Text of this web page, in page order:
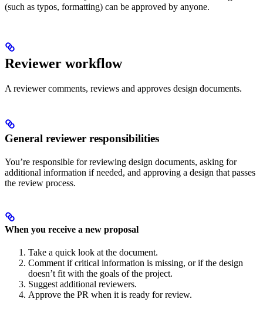
(such as typos, formatting) can be approved by anyone.
Reviewer workflow
A reviewer comments, reviews and approves design documents.
General reviewer responsibilities
You’re responsible for reviewing design documents, asking for
additional information if needed, and approving a design that passes
the review process.
When you receive a new proposal
Take a quick look at the document.
Comment if critical information is missing, or if the design
doesn’t fit with the goals of the project.
Suggest additional reviewers.
Approve the PR when it is ready for review.